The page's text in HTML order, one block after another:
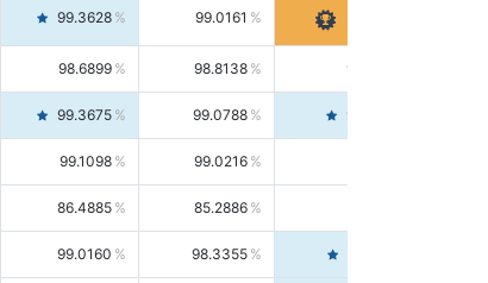
99.3628 99.0161
98.6899 98.8138 98.5664
99.3675 99.0788 99.6580
99.1098 99.0216
86.4885 85.2886
99.0160 98.3355